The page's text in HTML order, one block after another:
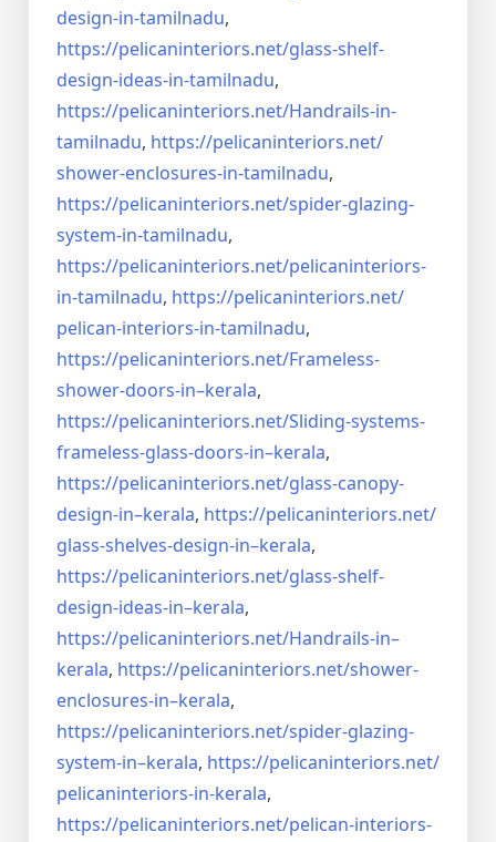
design-in-tamilnadu,
https://pelicaninteriors.net/glass-shelf-
design-ideas-in-tamilnadu,
https://pelicaninteriors.net/Handrails-in-
tamilnadu, https://pelicaninteriors.net/
shower-enclosures-in-tamilnadu,
https://pelicaninteriors.net/spider-glazing-
system-in-tamilnadu,
https://pelicaninteriors.net/pelicaninteriors-
in-tamilnadu, https://pelicaninteriors.net/
pelican-interiors-in-tamilnadu,
https://pelicaninteriors.net/Frameless-
shower-doors-in–kerala,
https://pelicaninteriors.net/Sliding-systems-
frameless-glass-doors-in–kerala,
https://pelicaninteriors.net/glass-canopy-
design-in–kerala, https://pelicaninteriors.net/
glass-shelves-design-in–kerala,
https://pelicaninteriors.net/glass-shelf-
design-ideas-in–kerala,
https://pelicaninteriors.net/Handrails-in–
kerala, https://pelicaninteriors.net/shower-
enclosures-in–kerala,
https://pelicaninteriors.net/spider-glazing-
system-in–kerala, https://pelicaninteriors.net/
pelicaninteriors-in-kerala,
https://pelicaninteriors.net/pelican-interiors-